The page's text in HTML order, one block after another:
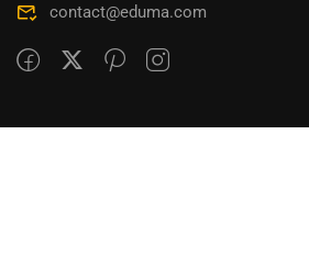
contact@eduma.com